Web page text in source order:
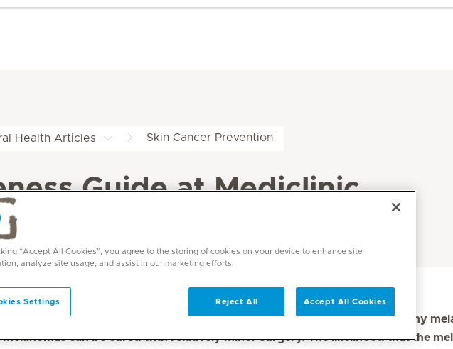
Health Articles Skin Cancer Prevention
Guide at Mediclinic
they can be seen, patients themselves are often the first to detect many
can be cured with relatively minor surgery. The likelihood that the
“Accept All Cookies”, you agree to the storing of cookies on your device to enhance site
analyze site usage, and assist in our marketing efforts.
Settings Reject All Accept All Cookies